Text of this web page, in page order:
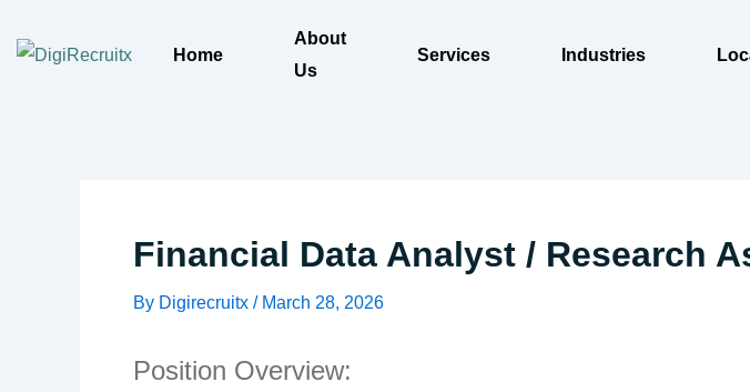
Home
About
Us
Services Industries
Financial Data Analyst / Research
By Digirecruitx / March 28, 2026
Position Overview: